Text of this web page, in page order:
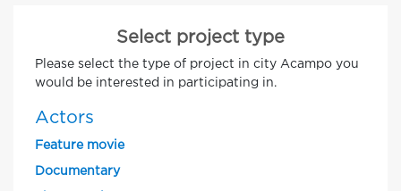
Select project type
Please select the type of project in city Acampo you
would be interested in participating in.
Actors
Feature movie
Documentary